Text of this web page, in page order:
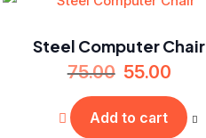
Steel Computer Chair
75.00 55.00
Add to cart